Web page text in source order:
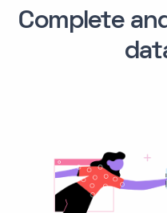
Complete